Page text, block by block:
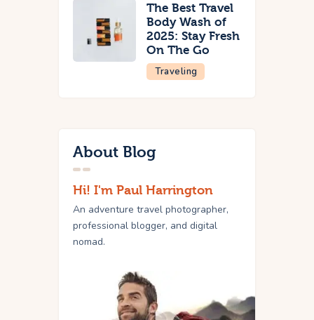
The Best Travel
Body Wash of
2025: Stay Fresh
On The Go
Traveling
About Blog
Hi! I'm Paul Harrington
An adventure travel photographer,
professional blogger, and digital
nomad.